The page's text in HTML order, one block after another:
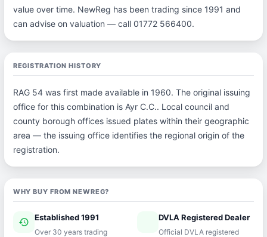
value over time. NewReg has been trading since 1991 and
can advise on valuation — call 01772 566400.
REGISTRATION HISTORY
RAG 54 was first made available in 1960. The original issuing
office for this combination is Ayr C.C.. Local council and
county borough offices issued plates within their geographic
area — the issuing office identifies the regional origin of the
registration.
WHY BUY FROM NEWREG?
history Established 1991
Over 30 years trading
verifiedDVLA Registered Dealer
Official DVLA registered